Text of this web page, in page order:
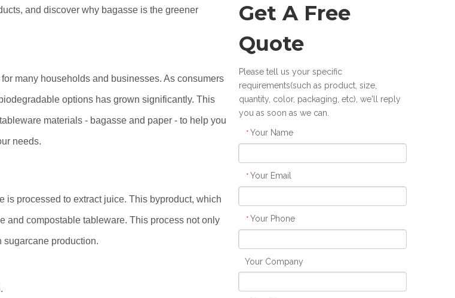
and discover why bagasse is the greener
many households and businesses. As consumers
options has grown significantly. This
materials - bagasse and paper - to help you
needs.
is processed to extract juice. This byproduct, which
and compostable tableware. This process not only
sugarcane production.
Get A Free
Quote
Please tell us your specific
requirements(such as product, size,
quantity, color, packaging, etc), we'll reply
you as soon as we can.
* Your Name
* Your Email
* Your Phone
Your Company